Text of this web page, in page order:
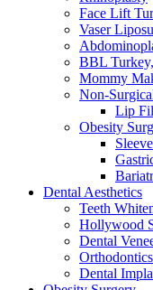
Face Lift
Vaser
BBL
Mommy
Non-
Lip
Obesity
Dental Aesthetics
Teeth
Hollywood
Dental
Dental